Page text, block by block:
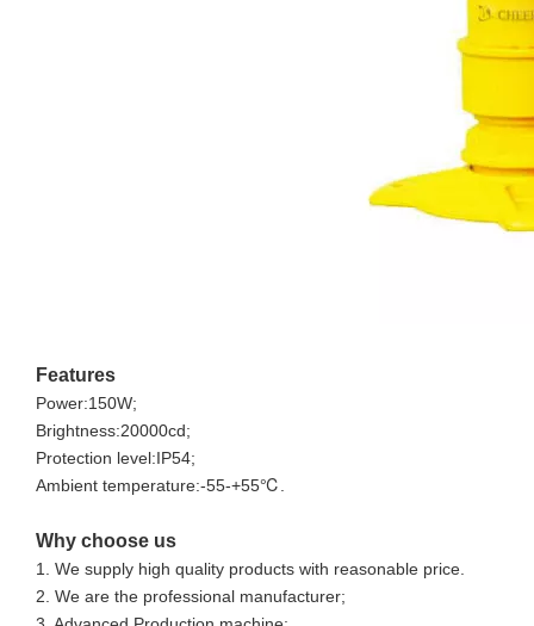
Features
Power:150W;
Brightness:20000cd;
Protection level:IP54;
Ambient temperature:-55-+55℃.
Why choose us
1. We supply high quality products with reasonable price.
2. We are the professional manufacturer;